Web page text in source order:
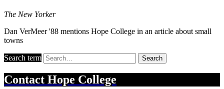
The New Yorker
Dan VerMeer '88 mentions Hope College in an article about small
towns
Search term Search
Contact Hope College